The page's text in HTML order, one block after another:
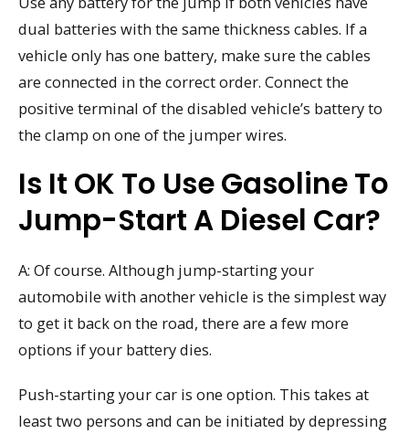
dual batteries with the same thickness cables. If a
vehicle only has one battery, make sure the cables
are connected in the correct order. Connect the
positive terminal of the disabled vehicle’s battery to
the clamp on one of the jumper wires.
Is It OK To Use Gasoline To
Jump-Start A Diesel Car?
A: Of course. Although jump-starting your
automobile with another vehicle is the simplest way
to get it back on the road, there are a few more
options if your battery dies.
Push-starting your car is one option. This takes at
least two persons and can be initiated by depressing